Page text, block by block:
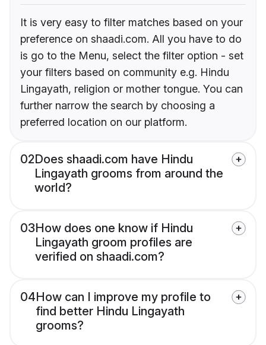
It is very easy to filter matches based on your
preference on shaadi.com. All you have to do
is go to the Menu, select the filter option - set
your filters based on community e.g. Hindu
Lingayath, religion or mother tongue. You can
further narrow the search by choosing a
preferred location on our platform.
02Does shaadi.com have Hindu
Lingayath grooms from around the
world?
03How does one know if Hindu
Lingayath groom profiles are
verified on shaadi.com?
04How can I improve my profile to
find better Hindu Lingayath
grooms?